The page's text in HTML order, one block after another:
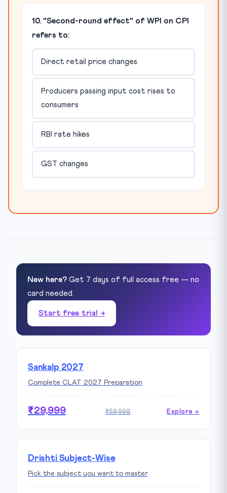
10. "Second-round effect" of WPI on CPI
refers to:
Direct retail price changes
Producers passing input cost rises to
consumers
RBI rate hikes
GST changes
New here? Get 7 days of full access free — no
card needed.
Start free trial →
Sankalp 2027
Complete CLAT 2027 Preparation
₹29,999 ₹59,998 Explore →
Drishti Subject-Wise
Pick the subject you want to master